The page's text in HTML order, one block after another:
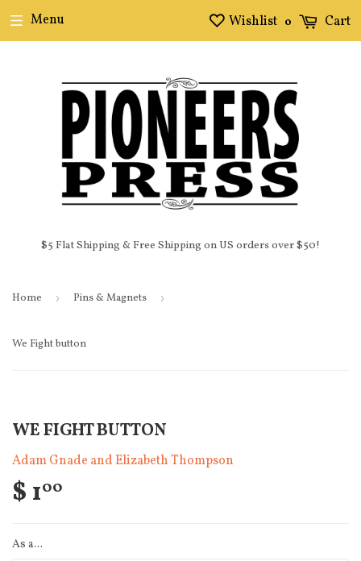
$5 Flat Shipping & Free Shipping on US orders over $50!
Menu Wishlist 0 Cart
Home › Pins & Magnets ›
We Fight button
WE FIGHT BUTTON
Adam Gnade and Elizabeth Thompson
$ 100
As a...